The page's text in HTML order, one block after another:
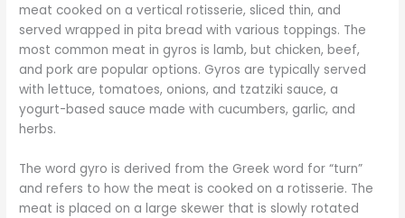
meat cooked on a vertical rotisserie, sliced thin, and
served wrapped in pita bread with various toppings. The
most common meat in gyros is lamb, but chicken, beef,
and pork are popular options. Gyros are typically served
with lettuce, tomatoes, onions, and tzatziki sauce, a
yogurt-based sauce made with cucumbers, garlic, and
herbs.
The word gyro is derived from the Greek word for “turn”
and refers to how the meat is cooked on a rotisserie. The
meat is placed on a large skewer that is slowly rotated